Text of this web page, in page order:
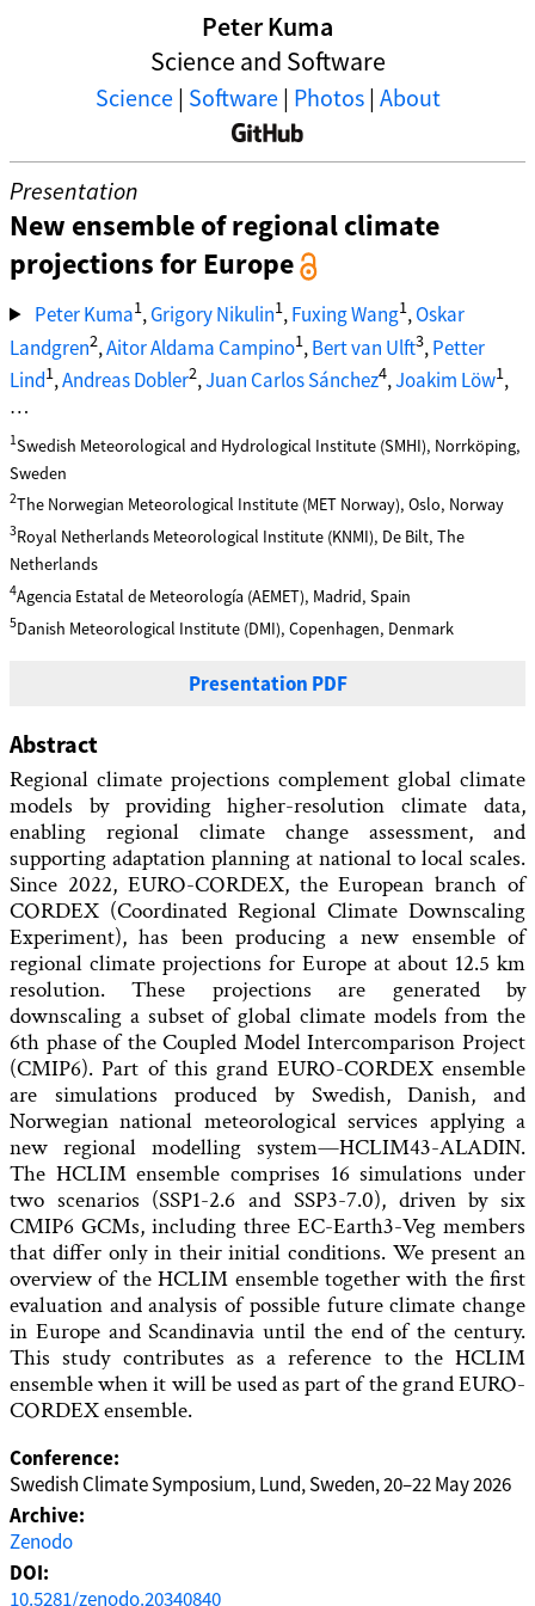
Peter Kuma
Science and Software
Science| Software| Photos| About
Presentation
New ensemble of regional climate
projections for Europe
Peter Kuma1,Grigory Nikulin1,Fuxing Wang1,Oskar
Landgren2,Aitor Aldama Campino1, Bert van Ulft3, Petter
Lind1,Andreas Dobler2,Juan Carlos Sánchez4,Joakim Löw1,
…
1Swedish Meteorological and Hydrological Institute (SMHI), Norrköping,
Sweden
2The Norwegian Meteorological Institute (MET Norway), Oslo, Norway
3Royal Netherlands Meteorological Institute (KNMI), De Bilt, The
Netherlands
4Agencia Estatal de Meteorología (AEMET), Madrid, Spain
5Danish Meteorological Institute (DMI), Copenhagen, Denmark
Presentation PDF
Abstract
Regional climate projections complement global climate
models by providing higher-resolution climate data,
enabling regional climate change assessment, and
supporting adaptation planning at national to local scales.
Since 2022, EURO-CORDEX, the European branch of
CORDEX (Coordinated Regional Climate Downscaling
Experiment), has been producing a new ensemble of
regional climate projections for Europe at about 12.5 km
resolution. These projections are generated by
downscaling a subset of global climate models from the
6th phase of the Coupled Model Intercomparison Project
(CMIP6). Part of this grand EURO-CORDEX ensemble
are simulations produced by Swedish, Danish, and
Norwegian national meteorological services applying a
new regional modelling system—HCLIM43-ALADIN.
The HCLIM ensemble comprises 16 simulations under
two scenarios (SSP1-2.6 and SSP3-7.0), driven by six
CMIP6 GCMs, including three EC-Earth3-Veg members
that differ only in their initial conditions. We present an
overview of the HCLIM ensemble together with the first
evaluation and analysis of possible future climate change
in Europe and Scandinavia until the end of the century.
This study contributes as a reference to the HCLIM
ensemble when it will be used as part of the grand EURO-
CORDEX ensemble.
Conference:
Swedish Climate Symposium, Lund, Sweden, 20–22 May 2026
Archive:
Zenodo
DOI:
10.5281/zenodo.20340840